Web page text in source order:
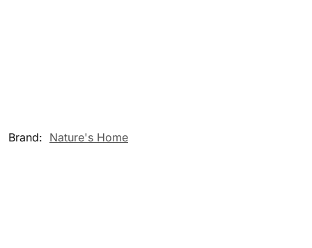
Brand: Nature's Home